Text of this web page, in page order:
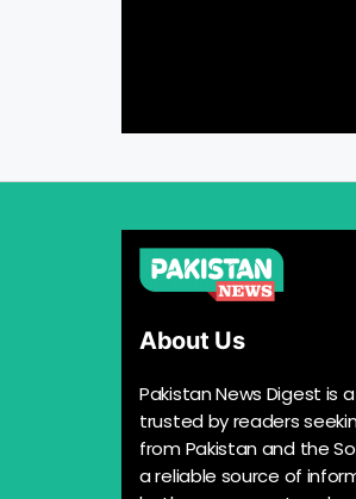
About Us
Pakistan News Digest is
trusted by readers
from Pakistan and the
a reliable source of